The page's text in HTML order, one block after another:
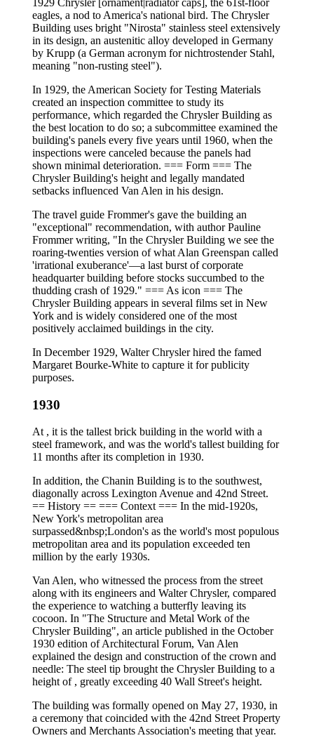
1929 Chrysler [ornament|radiator caps], the 61st-floor
eagles, a nod to America's national bird. The Chrysler
Building uses bright "Nirosta" stainless steel extensively
in its design, an austenitic alloy developed in Germany
by Krupp (a German acronym for nichtrostender Stahl,
meaning "non-rusting steel").
In 1929, the American Society for Testing Materials
created an inspection committee to study its
performance, which regarded the Chrysler Building as
the best location to do so; a subcommittee examined the
building's panels every five years until 1960, when the
inspections were canceled because the panels had
shown minimal deterioration. === Form === The
Chrysler Building's height and legally mandated
setbacks influenced Van Alen in his design.
The travel guide Frommer's gave the building an
"exceptional" recommendation, with author Pauline
Frommer writing, "In the Chrysler Building we see the
roaring-twenties version of what Alan Greenspan called
'irrational exuberance'—a last burst of corporate
headquarter building before stocks succumbed to the
thudding crash of 1929." === As icon === The
Chrysler Building appears in several films set in New
York and is widely considered one of the most
positively acclaimed buildings in the city.
In December 1929, Walter Chrysler hired the famed
Margaret Bourke-White to capture it for publicity
purposes.
1930
At , it is the tallest brick building in the world with a
steel framework, and was the world's tallest building for
11 months after its completion in 1930.
In addition, the Chanin Building is to the southwest,
diagonally across Lexington Avenue and 42nd Street.
== History == === Context === In the mid-1920s,
New York's metropolitan area
surpassed&nbsp;London's as the world's most populous
metropolitan area and its population exceeded ten
million by the early 1930s.
Van Alen, who witnessed the process from the street
along with its engineers and Walter Chrysler, compared
the experience to watching a butterfly leaving its
cocoon. In "The Structure and Metal Work of the
Chrysler Building", an article published in the October
1930 edition of Architectural Forum, Van Alen
explained the design and construction of the crown and
needle: The steel tip brought the Chrysler Building to a
height of , greatly exceeding 40 Wall Street's height.
The building was formally opened on May 27, 1930, in
a ceremony that coincided with the 42nd Street Property
Owners and Merchants Association's meeting that year.